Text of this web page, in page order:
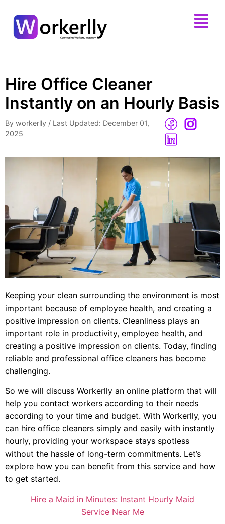
Hire Office Cleaner
Instantly on an Hourly Basis
By workerlly / Last Updated: December 01,
2025
Keeping your clean surrounding the environment is most
important because of employee health, and creating a
positive impression on clients. Cleanliness plays an
important role in productivity, employee health, and
creating a positive impression on clients. Today, finding
reliable and professional office cleaners has become
challenging.
So we will discuss Workerlly an online platform that will
help you contact workers according to their needs
according to your time and budget. With Workerlly, you
can hire office cleaners simply and easily with instantly
hourly, providing your workspace stays spotless
without the hassle of long-term commitments. Let’s
explore how you can benefit from this service and how
to get started.
Hire a Maid in Minutes: Instant Hourly Maid
Service Near Me